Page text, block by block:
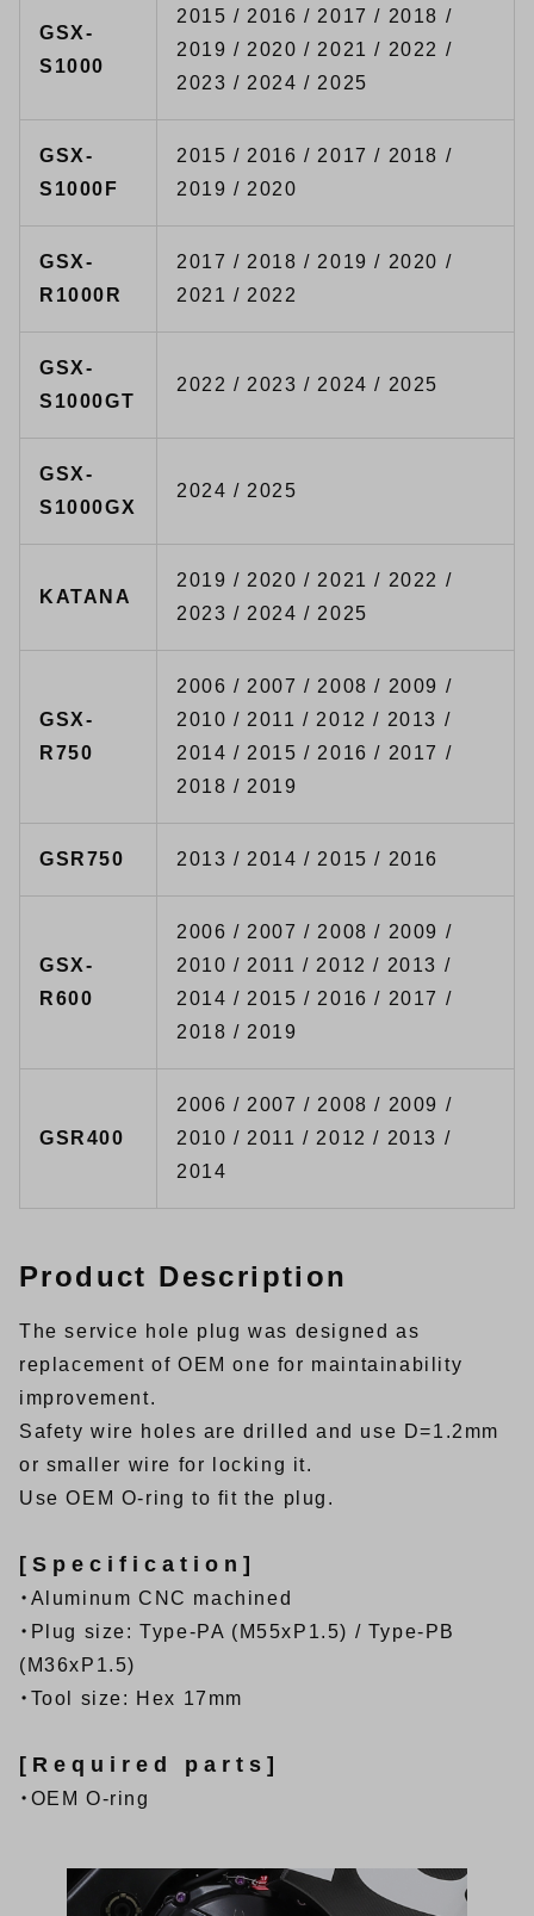
GSX-
S1000
2015 / 2016 / 2017 / 2018 /
2019 / 2020 / 2021 / 2022 /
2023 / 2024 / 2025
GSX-
S1000F
2015 / 2016 / 2017 / 2018 /
2019 / 2020
GSX-
R1000R
2017 / 2018 / 2019 / 2020 /
2021 / 2022
GSX-
S1000GT
2022 / 2023 / 2024 / 2025
GSX-
S1000GX
2024 / 2025
KATANA
2019 / 2020 / 2021 / 2022 /
2023 / 2024 / 2025
GSX-
R750
2006 / 2007 / 2008 / 2009 /
2010 / 2011 / 2012 / 2013 /
2014 / 2015 / 2016 / 2017 /
2018 / 2019
GSR750 2013 / 2014 / 2015 / 2016
GSX-
R600
2006 / 2007 / 2008 / 2009 /
2010 / 2011 / 2012 / 2013 /
2014 / 2015 / 2016 / 2017 /
2018 / 2019
GSR400
2006 / 2007 / 2008 / 2009 /
2010 / 2011 / 2012 / 2013 /
2014
Product Description
The service hole plug was designed as
replacement of OEM one for maintainability
improvement.
Safety wire holes are drilled and use D=1.2mm
or smaller wire for locking it.
Use OEM O-ring to fit the plug.
[Specification]
・Aluminum CNC machined
・Plug size: Type-PA (M55xP1.5) / Type-PB
(M36xP1.5)
・Tool size: Hex 17mm
[Required parts]
・OEM O-ring